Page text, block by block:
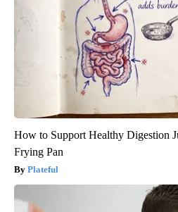
How to Support Healthy Digestion
Frying Pan
Plateful